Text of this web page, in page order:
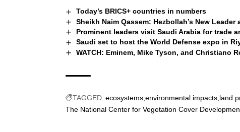
Today’s BRICS+ countries in numbers
Sheikh Naim Qassem: Hezbollah’s New
Prominent leaders visit Saudi Arabia for trade
Saudi set to host the World Defense expo in
WATCH: Eminem, Mike Tyson, and Christiano
TAGGED: ecosystems environmental impacts land
The National Center for Vegetation Cover